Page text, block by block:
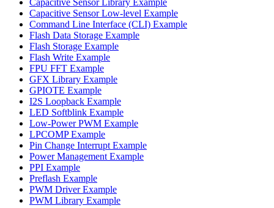
Capacitive Sensor Low-level Example
Command Line Interface (CLI) Example
Flash Data Storage Example
Flash Storage Example
Flash Write Example
FPU FFT Example
GFX Library Example
GPIOTE Example
I2S Loopback Example
LED Softblink Example
Low-Power PWM Example
LPCOMP Example
Pin Change Interrupt Example
Power Management Example
PPI Example
Preflash Example
PWM Driver Example
PWM Library Example